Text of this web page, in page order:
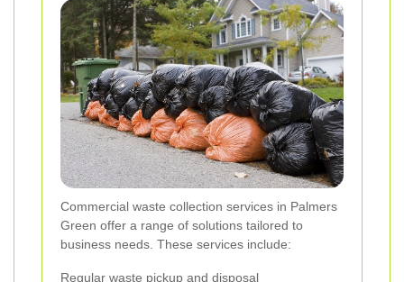
Commercial waste collection services in Palmers
Green offer a range of solutions tailored to
business needs. These services include:
Regular waste pickup and disposal